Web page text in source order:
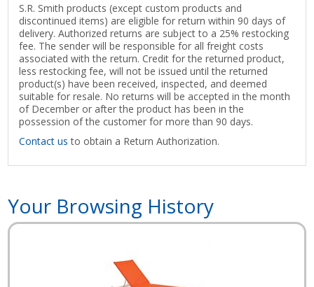
S.R. Smith products (except custom products and
discontinued items) are eligible for return within 90 days of
delivery. Authorized returns are subject to a 25% restocking
fee. The sender will be responsible for all freight costs
associated with the return. Credit for the returned product,
less restocking fee, will not be issued until the returned
product(s) have been received, inspected, and deemed
suitable for resale. No returns will be accepted in the month
of December or after the product has been in the
possession of the customer for more than 90 days.
Contact us to obtain a Return Authorization.
Your Browsing History